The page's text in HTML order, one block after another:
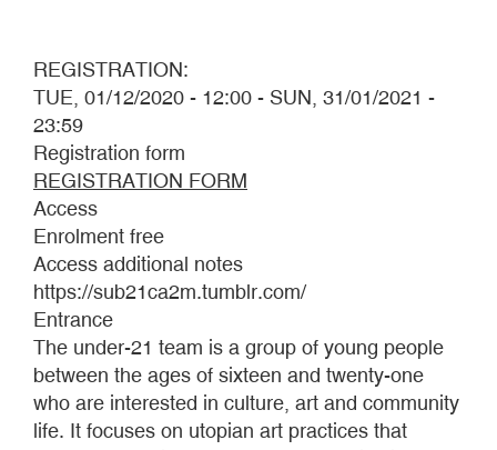
REGISTRATION:
TUE, 01/12/2020 - 12:00 - SUN, 31/01/2021 -
23:59
Registration form
REGISTRATION FORM
Access
Enrolment free
Access additional notes
https://sub21ca2m.tumblr.com/
Entrance
The under-21 team is a group of young people
between the ages of sixteen and twenty-one
who are interested in culture, art and community
life. It focuses on utopian art practices that